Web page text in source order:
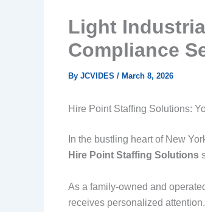
Light
Compliance
By JCVIDES / March 8, 2026
Hire Point Staffing Solutions:
In the bustling heart of New
Hire Point Staffing Solutions
As a family-owned and
receives personalized